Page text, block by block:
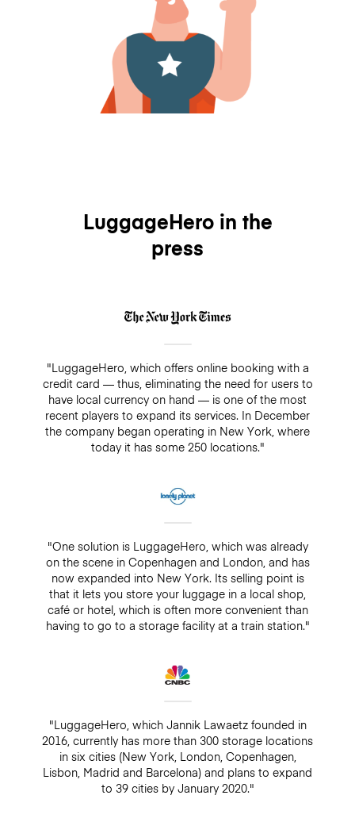
LuggageHero in the
press
"LuggageHero, which offers online booking with a
credit card — thus, eliminating the need for users to
have local currency on hand — is one of the most
recent players to expand its services. In December
the company began operating in New York, where
today it has some 250 locations."
"One solution is LuggageHero, which was already
on the scene in Copenhagen and London, and has
now expanded into New York. Its selling point is
that it lets you store your luggage in a local shop,
café or hotel, which is often more convenient than
having to go to a storage facility at a train station."
"LuggageHero, which Jannik Lawaetz founded in
2016, currently has more than 300 storage locations
in six cities (New York, London, Copenhagen,
Lisbon, Madrid and Barcelona) and plans to expand
to 39 cities by January 2020."